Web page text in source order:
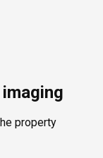
property